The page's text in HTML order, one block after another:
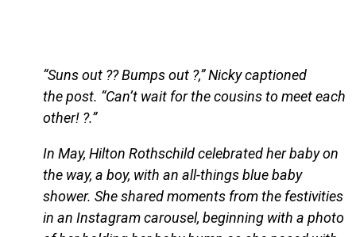
“Suns out ?? Bumps out ?,” Nicky captioned
the post. “Can’t wait for the cousins to meet each
other! ?.”
In May, Hilton Rothschild celebrated her baby on
the way, a boy, with an all-things blue baby
shower. She shared moments from the festivities
in an Instagram carousel, beginning with a photo